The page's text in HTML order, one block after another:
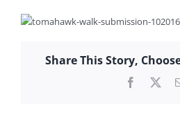
Share This Story,
Facebook